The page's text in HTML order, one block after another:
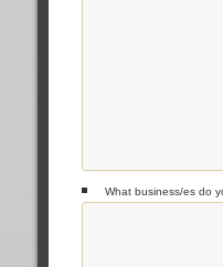
What business/es do